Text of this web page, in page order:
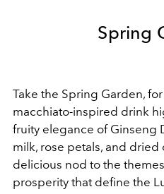
Spring
Take the Spring Garden,
macchiato-inspired drink
fruity elegance of Ginseng
milk, rose petals, and dried
delicious nod to the
prosperity that define the